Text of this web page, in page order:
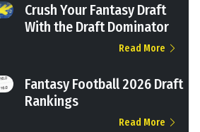
Crush Your Fantasy Draft
With the Draft Dominator
Read More
Fantasy Football 2026 Draft
Rankings
Read More